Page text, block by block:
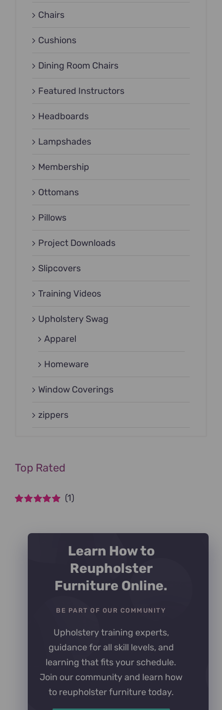
Chairs
Cushions
Dining Room Chairs
Featured Instructors
Headboards
Lampshades
Membership
Ottomans
Pillows
Project Downloads
Slipcovers
Training Videos
Upholstery Swag
Apparel
Homeware
Window Coverings
zippers
Top Rated
(1)
Learn How to
Reupholster
Furniture Online.
BE PART OF OUR COMMUNITY
Upholstery training experts,
guidance for all skill levels, and
learning that fits your schedule.
Join our community and learn how
to reupholster furniture today.